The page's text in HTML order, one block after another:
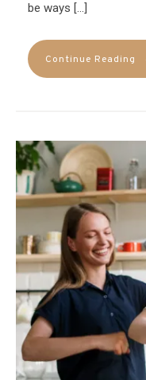
be ways […]
Continue Reading